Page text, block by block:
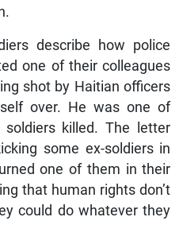
describe how police
one of their colleagues
shot by Haitian officers
over. He was one of
killed. The letter
some ex-soldiers in
one of them in their
that human rights don’t
could do whatever they